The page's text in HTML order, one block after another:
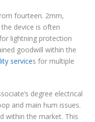
fourteen. 2mm,
device is often
lightning protection
goodwill within the
services for multiple
degree electrical
and main hum issues.
within the market. This